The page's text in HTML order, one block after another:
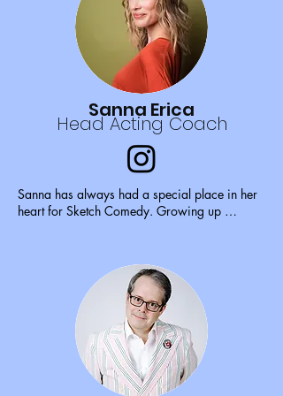
When she is not on stage, you can find her
piddling around her house with her cat
Sanna Erica
Head Acting Coach
Sanna has always had a special place in her
heart for Sketch Comedy. Growing up
and even Sesame Street made her a big fan of
sketches early on. Sanna has been performing
and creating comedy for years, and enjoys
performing sketch consistently with
Sketchworks. Sanna started acting when she
was 14 years old. She has been coaching
acting since 2011, soon after she made the
move to Atlanta, GA. Sanna loves teaching